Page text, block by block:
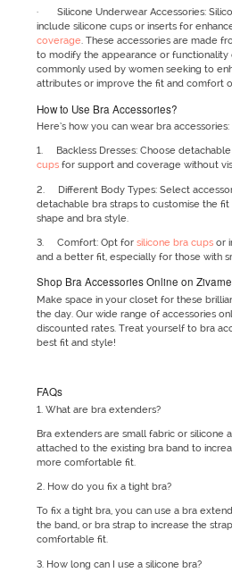
· Silicone Underwear Accessories:
include silicone cups or inserts for
coverage. These accessories are made
to modify the appearance or functionality
commonly used by women seeking to
attributes or improve the fit and comfort
How to Use Bra Accessories?
Here’s how you can wear bra accessories:
1. Backless Dresses: Choose
cupsfor support and coverage without
2. Different Body Types: Select
detachable bra straps to customise the
shape and bra style.
3. Comfort: Opt for silicone bra cupsor
and a better fit, especially for those with
Shop Bra Accessories Online on Zivame
Make space in your closet for these
the day. Our wide range of accessories
discounted rates. Treat yourself to bra
best fit and style!
FAQs
1. What are bra extenders?
Bra extenders are small fabric or silicone
attached to the existing bra band to
more comfortable fit.
2. How do you fix a tight bra?
To fix a tight bra, you can use a bra
the band, or bra strap to increase the
comfortable fit.
3. How long can I use a silicone bra?